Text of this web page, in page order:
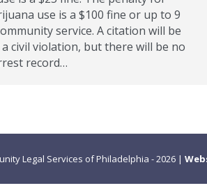
use is a $100 fine or up to 9
service. A citation will be
civil violation, but there will be no
record…
Legal Services of Philadelphia - 2026 |